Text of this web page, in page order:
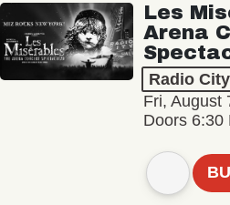
Les
Arena
Radio
Fri, August
Doors 6:30